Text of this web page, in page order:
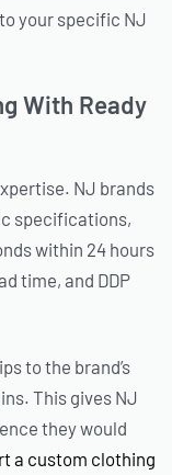
your specific NJ
With Ready
NJ brands
specifications,
within 24 hours
time, and DDP
to the brand’s
This gives NJ
they would
a custom clothing